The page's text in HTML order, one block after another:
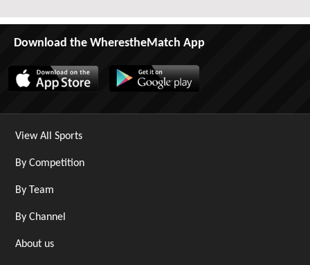
Download the WherestheMatch App
View All Sports
By Competition
By Team
By Channel
About us